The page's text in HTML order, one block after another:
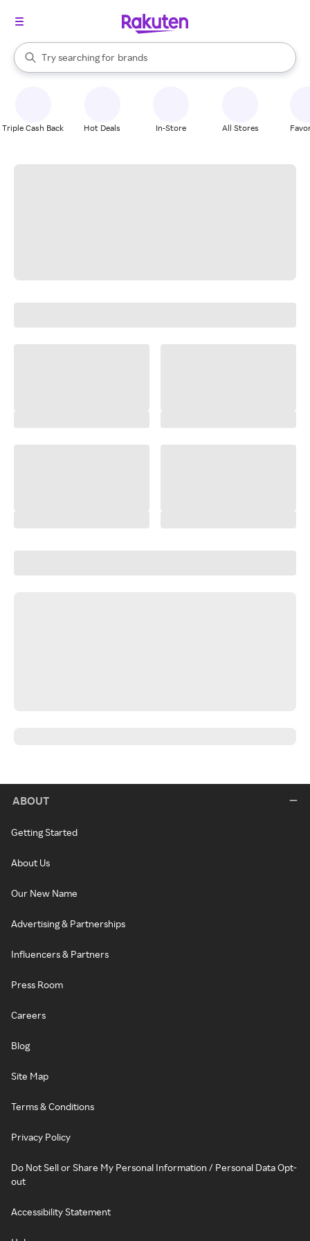
Search Rakuten
Try searching for
stores
brands
groceries
When autocomplete results are available, use the up and down
Triple Cash Back Hot Deals In-Store All Stores
ABOUT
Getting Started
About Us
Our New Name
Advertising & Partnerships
Influencers & Partners
Press Room
Careers
Blog
Site Map
Terms & Conditions
Privacy Policy
Do Not Sell or Share My Personal Information / Personal Data Opt-
out
Accessibility Statement